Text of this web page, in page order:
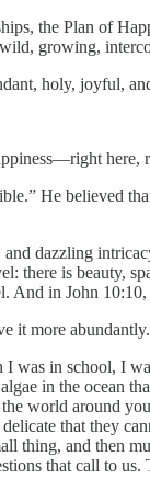
the Plan of
growing,
holy, joyful,
here,
He believed
dazzling
there is beauty,
And in John 10:10,
it more
was in school, I
in the ocean
world around
that they
thing, and then
that call to